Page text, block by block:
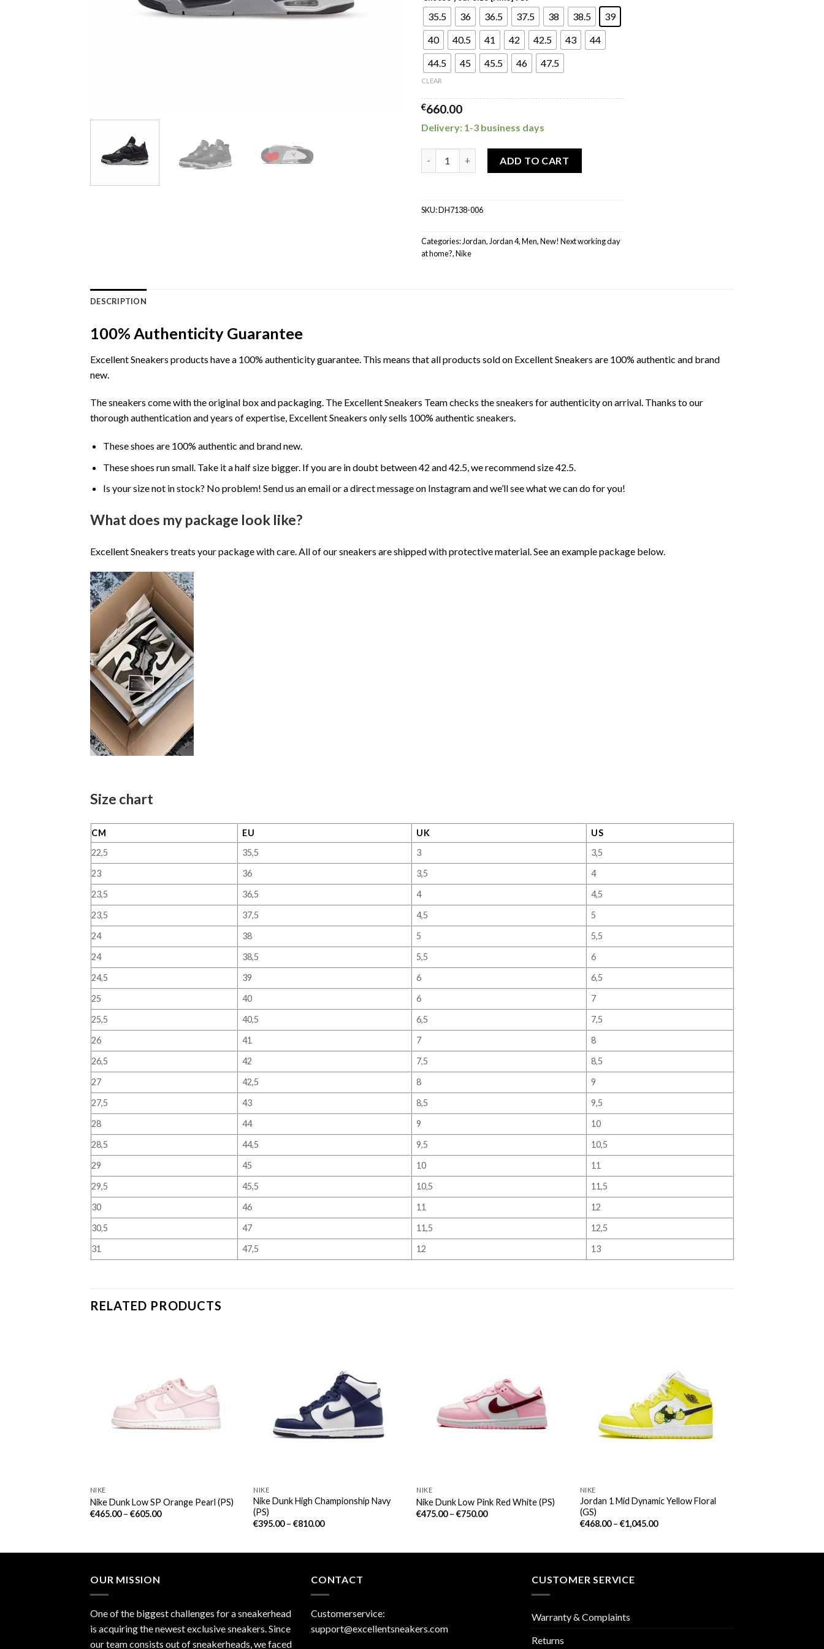
35.5 36 36.5 37.5 38 38.5
39
40
40.5 41 42 42.5 43
44
44.5
45 45.5 46 47.5
CLEAR
€660.00
Delivery: 1-3 business days
ADD TO CART
SKU:DH7138-006
Categories: Jordan, Jordan 4,Men,New! Next working day
at home?,Nike
DESCRIPTION
100% Authenticity Guarantee
Excellent Sneakers products have a 100% authenticity guarantee. This means that all products sold on Excellent Sneakers are 100% authentic and brand
new.
The sneakers come with the original box and packaging. The Excellent Sneakers Team checks the sneakers for authenticity on arrival. Thanks to our
thorough authentication and years of expertise, Excellent Sneakers only sells 100% authentic sneakers.
These shoes are 100% authentic and brand new.
These shoes run small. Take it a half size bigger. If you are in doubt between 42 and 42.5, we recommend size 42.5.
Is your size not in stock? No problem! Send us an email or a direct message on Instagram and we’ll see what we can do for you!
What does my package look like?
Excellent Sneakers treats your package with care. All of our sneakers are shipped with protective material. See an example package below.
Size chart
CM EU UK
US
22,5
35,5 3
3,5
23
36 3,5
4
23,5
36,5 4
4,5
23,5
37,5 4,5
5
24
38 5
5,5
24
38,5 5,5
6
24,5
39 6
6,5
25
40 6
7
25,5
40,5 6,5
7,5
26
41 7
8
26,5
42 7,5
8,5
27
42,5 8
9
27,5
43 8,5
9,5
28
44 9
10
28,5
44,5 9,5
10,5
29
45 10
11
29,5
45,5 10,5
11,5
30
46 11
12
30,5
47 11,5
12,5
31
47,5 12 13
RELATED PRODUCTS
NIKE
Nike Dunk Low SP Orange Pearl (PS)
€465.00– €605.00
NIKE
Nike Dunk High Championship Navy
(PS)
€395.00–€810.00
NIKE
Nike Dunk Low Pink Red White (PS)
€475.00–€750.00
NIKE
Jordan 1 Mid Dynamic Yellow Floral
(GS)
€468.00– €1,045.00
OUR MISSION
One of the biggest challenges for a sneakerhead
is acquiring the newest exclusive sneakers. Since
our team consists out of sneakerheads, we faced
CONTACT
Customerservice:
support@excellentsneakers.com
CUSTOMER SERVICE
Warranty & Complaints
Returns